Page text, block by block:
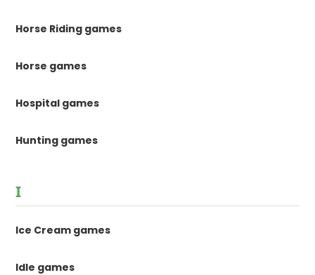
Horse Riding games
Horse games
Hospital games
Hunting games
I
Ice Cream games
Idle games